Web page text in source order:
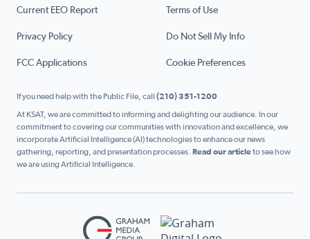
Current EEO Report Terms of Use
Privacy Policy Do Not Sell My Info
FCC Applications Cookie Preferences
If you need help with the Public File, call (210) 351-1200
At KSAT, we are committed to informing and delighting our audience. In our
commitment to covering our communities with innovation and excellence, we
incorporate Artificial Intelligence (AI) technologies to enhance our news
gathering, reporting, and presentation processes. Read our articleto see how
we are using Artificial Intelligence.